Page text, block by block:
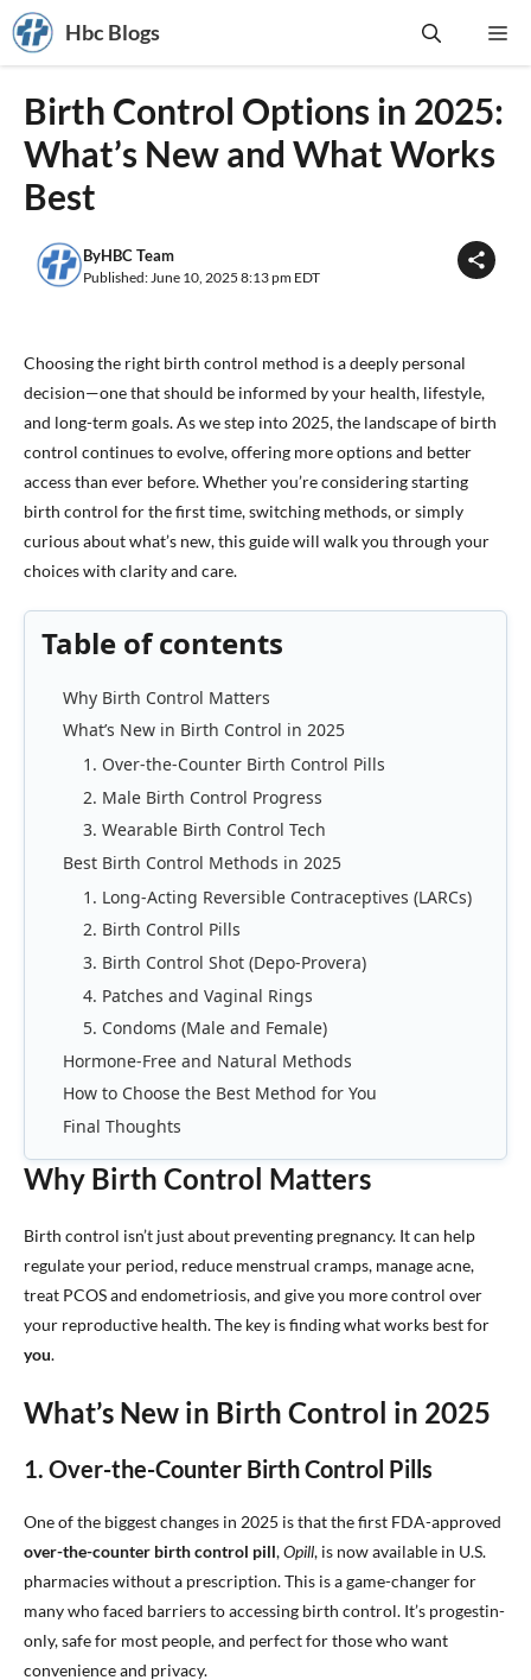
Skip
to
content
Hbc Blogs
Birth Control Options in 2025:
What’s New and What Works
Best
ByHBC Team
Published: June 10, 2025 8:13 pm EDT
Choosing the right birth control method is a deeply personal
decision—one that should be informed by your health, lifestyle,
and long-term goals. As we step into 2025, the landscape of birth
control continues to evolve, offering more options and better
access than ever before. Whether you’re considering starting
birth control for the first time, switching methods, or simply
curious about what’s new, this guide will walk you through your
choices with clarity and care.
Table of contents
Why Birth Control Matters
What’s New in Birth Control in 2025
1. Over-the-Counter Birth Control Pills
2. Male Birth Control Progress
3. Wearable Birth Control Tech
Best Birth Control Methods in 2025
1. Long-Acting Reversible Contraceptives (LARCs)
2. Birth Control Pills
3. Birth Control Shot (Depo-Provera)
4. Patches and Vaginal Rings
5. Condoms (Male and Female)
Hormone-Free and Natural Methods
How to Choose the Best Method for You
Final Thoughts
Why Birth Control Matters
Birth control isn’t just about preventing pregnancy. It can help
regulate your period, reduce menstrual cramps, manage acne,
treat PCOS and endometriosis, and give you more control over
your reproductive health. The key is finding what works best for
you.
What’s New in Birth Control in 2025
1. Over-the-Counter Birth Control Pills
One of the biggest changes in 2025 is that the first FDA-approved
over-the-counter birth control pill,Opill, is now available in U.S.
pharmacies without a prescription. This is a game-changer for
many who faced barriers to accessing birth control. It’s progestin-
only, safe for most people, and perfect for those who want
convenience and privacy.